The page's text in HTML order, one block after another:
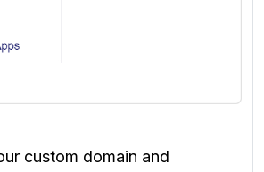
custom domain and